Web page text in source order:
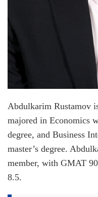
Abdulkarim Rustamov
majored in Economics
degree, and Business
master’s degree.
member, with GMAT
8.5.